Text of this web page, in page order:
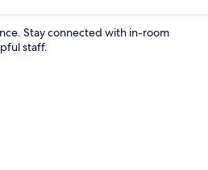
Stay connected with in-room
staff.